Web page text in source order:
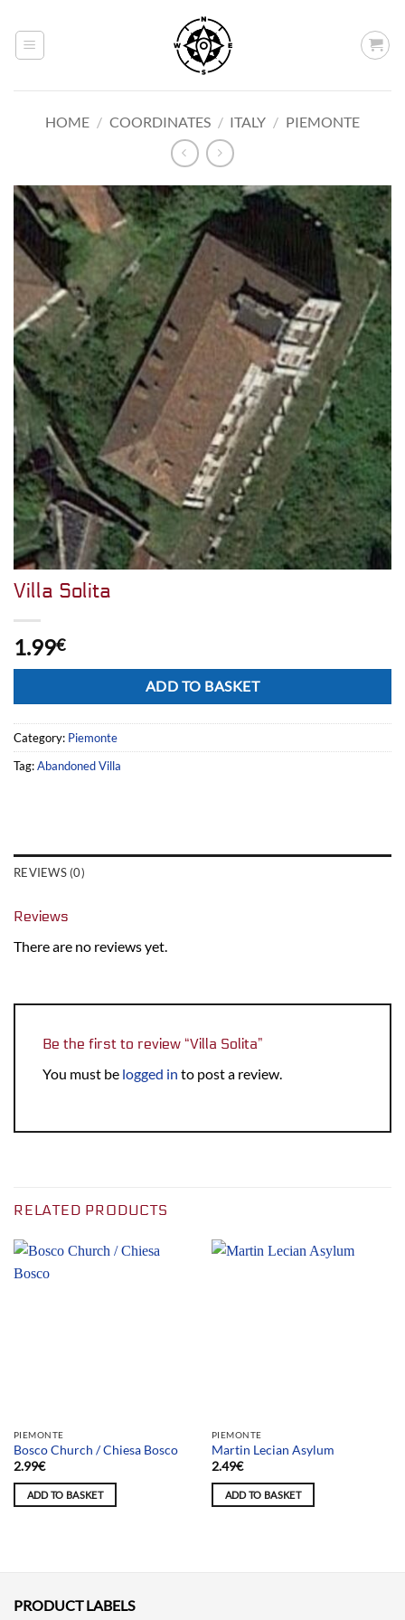
content
HOME / COORDINATES / ITALY / PIEMONTE
Villa Solita
1.99€
ADD TO BASKET
Category: Piemonte
Tag:Abandoned Villa
REVIEWS (0)
Reviews
There are no reviews yet.
Be the first to review “Villa Solita”
You must be logged in to post a review.
RELATED PRODUCTS
PIEMONTE
Bosco Church / Chiesa Bosco
2.99€
ADD TO BASKET
PIEMONTE
Martin Lecian Asylum
2.49€
ADD TO BASKET
PRODUCT LABELS